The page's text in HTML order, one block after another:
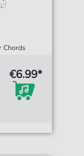
Chords
€6.99*